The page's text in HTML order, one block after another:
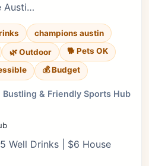
Austi…
champions austin
🌿 Outdoor 🐕 Pets OK
💰 Budget
Bustling & Friendly Sports Hub
Well Drinks | $6 House